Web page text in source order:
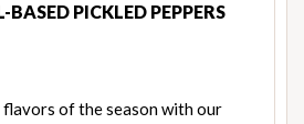
PICKLED PEPPERS
flavors of the season with our